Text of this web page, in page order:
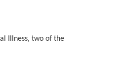
Illness, two of the